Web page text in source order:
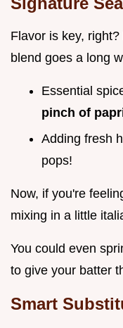
Flavor is key,
blend goes a long
Essential
pinch of
Adding fresh
pops!
Now, if you're
mixing in a little
You could even
to give your batter
Smart